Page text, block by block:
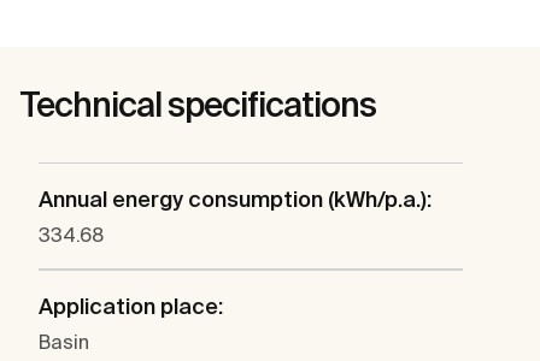
Technical specifications
Annual energy consumption (kWh/p.a.):
334.68
Application place:
Basin